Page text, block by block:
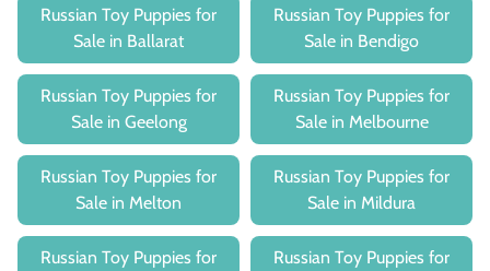
Russian Toy Puppies for
Sale in Ballarat
Russian Toy Puppies for
Sale in Bendigo
Russian Toy Puppies for
Sale in Geelong
Russian Toy Puppies for
Sale in Melbourne
Russian Toy Puppies for
Sale in Melton
Russian Toy Puppies for
Sale in Mildura
Russian Toy Puppies for
Russian Toy Puppies for